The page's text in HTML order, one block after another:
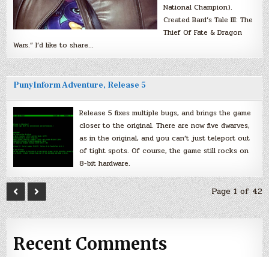
National Champion).
Created Bard’s Tale III: The
Thief Of Fate & Dragon
Wars.” I’d like to share…
PunyInform Adventure, Release 5
Release 5 fixes multiple bugs, and brings the game
closer to the original. There are now five dwarves,
as in the original, and you can’t just teleport out
of tight spots. Of course, the game still rocks on
8-bit hardware.
Page 1 of 42
Recent Comments